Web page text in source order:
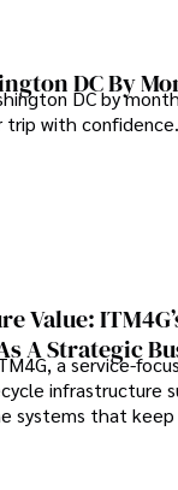
DC By
DC by
trip with confidence.
A Strategic
a service-
infrastructure
systems that keep